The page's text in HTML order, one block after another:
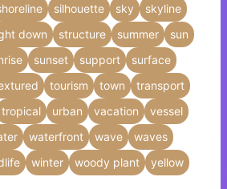
silhouette sky
skyline
down structure summer
sun
sunset support
surface
tourism town
transport
tropical urban vacation
vessel
waterfront wave
waves
winter woody plant yellow